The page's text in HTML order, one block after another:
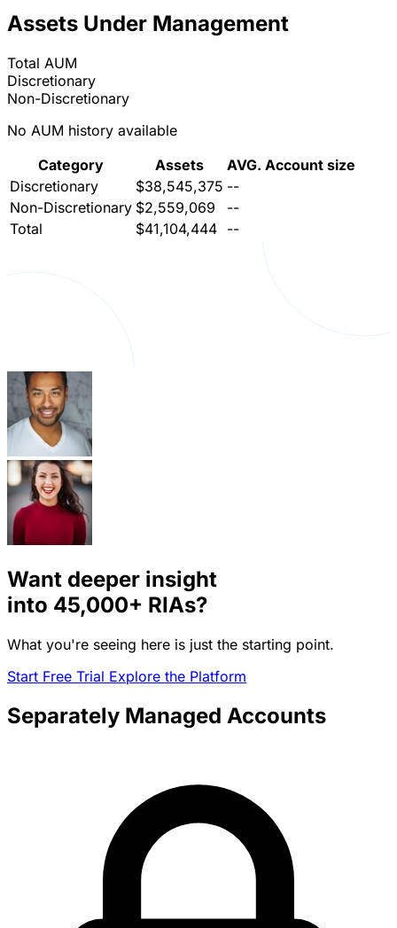
Assets Under Management
Total AUM
Discretionary
Non-Discretionary
No AUM history available
Category
Assets
AVG. Account size
Discretionary
$38,545,375 --
Non-Discretionary $2,559,069
--
Total
$41,104,444 --
Want deeper insight
into 45,000+ RIAs?
What you're seeing here is just the starting point.
Start Free Trial Explore the Platform
Separately Managed Accounts